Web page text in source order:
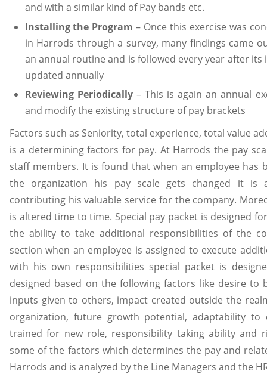
and with a similar kind of Pay bands etc.
Installing the Program – Once this exercise was
in Harrods through a survey, many findings came
an annual routine and is followed every year after
updated annually
Reviewing Periodically– This is again an annual
and modify the existing structure of pay brackets
Factors such as Seniority, total experience, total value
is a determining factors for pay. At Harrods the pay
staff members. It is found that when an employee has
the organization his pay scale gets changed it
contributing his valuable service for the company.
is altered time to time. Special pay packet is designed
the ability to take additional responsibilities of the
section when an employee is assigned to execute
with his own responsibilities special packet is
designed based on the following factors like desire to
inputs given to others, impact created outside the
organization, future growth potential, adaptability to
trained for new role, responsibility taking ability and
some of the factors which determines the pay and
Harrods and is analyzed by the Line Managers and the